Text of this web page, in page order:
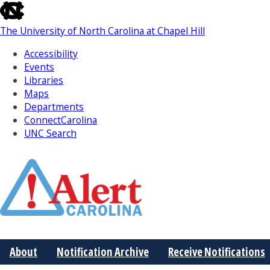
skip
to
the
the
global
utility
bar
The University of North Carolina at Chapel Hill
Accessibility
Events
Libraries
Maps
Departments
ConnectCarolina
UNC Search
Main
About Notification Archive Receive Notifications